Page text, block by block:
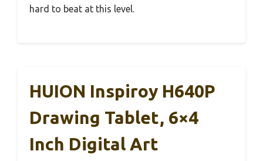
hard to beat at this level.
HUION Inspiroy H640P
Drawing Tablet, 6×4
Inch Digital Art